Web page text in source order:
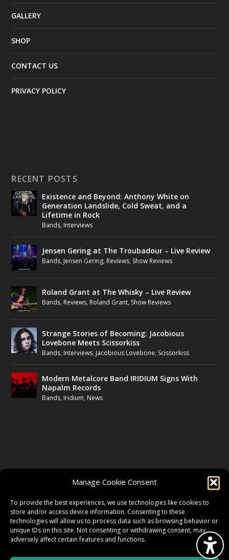
Manage Cookie Consent
To provide the best experiences, we use technologies like cookies to
store and/or access device information. Consenting to these
technologies will allow us to process data such as browsing behavior or
unique IDs on this site. Not consenting or withdrawing consent, may
adversely affect certain features and functions.
GALLERY
SHOP
CONTACT US
PRIVACY POLICY
RECENT POSTS
Existence and Beyond: Anthony White on
Generation Landslide, Cold Sweat, and a
Lifetime in Rock
Bands, Interviews
Jensen Gering at The Troubadour – Live Review
Bands, Jensen Gering, Reviews, Show Reviews
Roland Grant at The Whisky – Live Review
Bands, Reviews, Roland Grant, Show Reviews
Strange Stories of Becoming: Jacobious
Lovebone Meets Scissorkiss
Bands, Interviews, Jacobious Lovebone, Scissorkiss
Modern Metalcore Band IRIDIUM Signs With
Napalm Records
Bands, Iridium, News
TWITTER